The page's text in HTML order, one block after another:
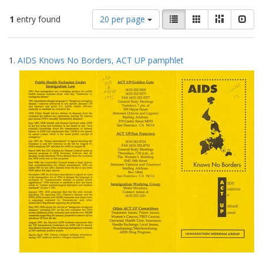
1 entry found
Number
of
results
display
per
page
20 per page
View
results
as:
List GalleryMasonry
Search
Results
1. AIDS Knows No Borders, ACT UP pamphlet